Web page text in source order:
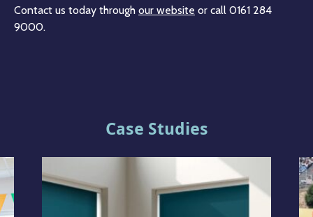
Contact us today through our website or call 0161 284
9000.
Case Studies